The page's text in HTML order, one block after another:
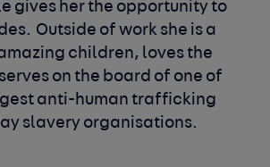
gives her the opportunity to
Outside of work she is a
children, loves the
on the board of one of
anti-human trafficking
slavery organisations.